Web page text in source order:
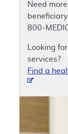
Need
800-
Looking
services?
Find a